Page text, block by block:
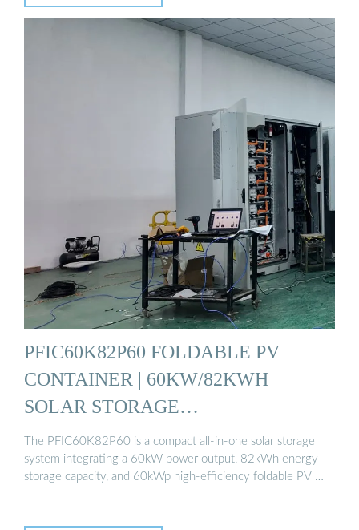
PFIC60K82P60 FOLDABLE PV
CONTAINER | 60KW/82KWH
SOLAR STORAGE…
The PFIC60K82P60 is a compact all-in-one solar storage
system integrating a 60kW power output, 82kWh energy
storage capacity, and 60kWp high-efficiency foldable PV …